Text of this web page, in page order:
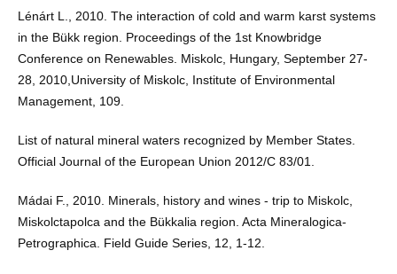
Lénárt L., 2010. The interaction of cold and warm karst systems
in the Bükk region. Proceedings of the 1st Knowbridge
Conference on Renewables. Miskolc, Hungary, September 27-
28, 2010,University of Miskolc, Institute of Environmental
Management, 109.
List of natural mineral waters recognized by Member States.
Official Journal of the European Union 2012/C 83/01.
Mádai F., 2010. Minerals, history and wines - trip to Miskolc,
Miskolctapolca and the Bükkalia region. Acta Mineralogica-
Petrographica. Field Guide Series, 12, 1-12.